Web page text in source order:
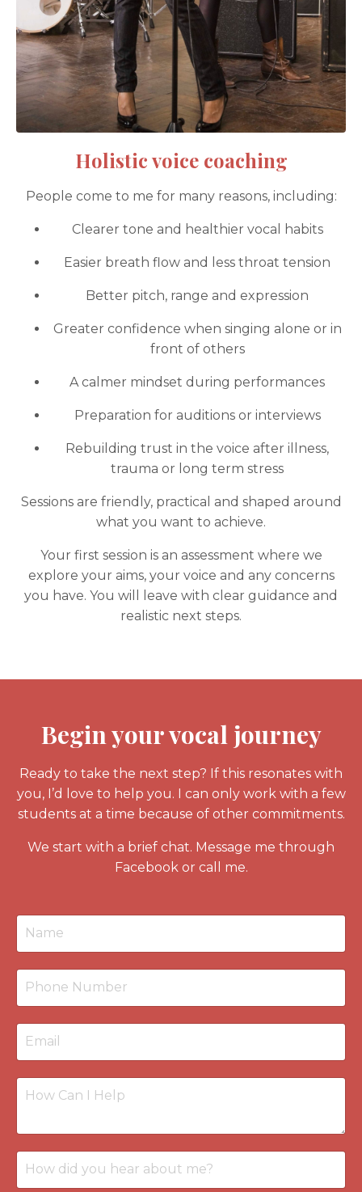
Holistic voice coaching
People come to me for many reasons, including:
Clearer tone and healthier vocal habits
Easier breath flow and less throat tension
Better pitch, range and expression
Greater confidence when singing alone or in
front of others
A calmer mindset during performances
Preparation for auditions or interviews
Rebuilding trust in the voice after illness,
trauma or long term stress
Sessions are friendly, practical and shaped around
what you want to achieve.
Your first session is an assessment where we
explore your aims, your voice and any concerns
you have. You will leave with clear guidance and
realistic next steps.
Begin your vocal journey
Ready to take the next step? If this resonates with
you, I’d love to help you. I can only work with a few
students at a time because of other commitments.
We start with a brief chat. Message me through
Facebook or call me.